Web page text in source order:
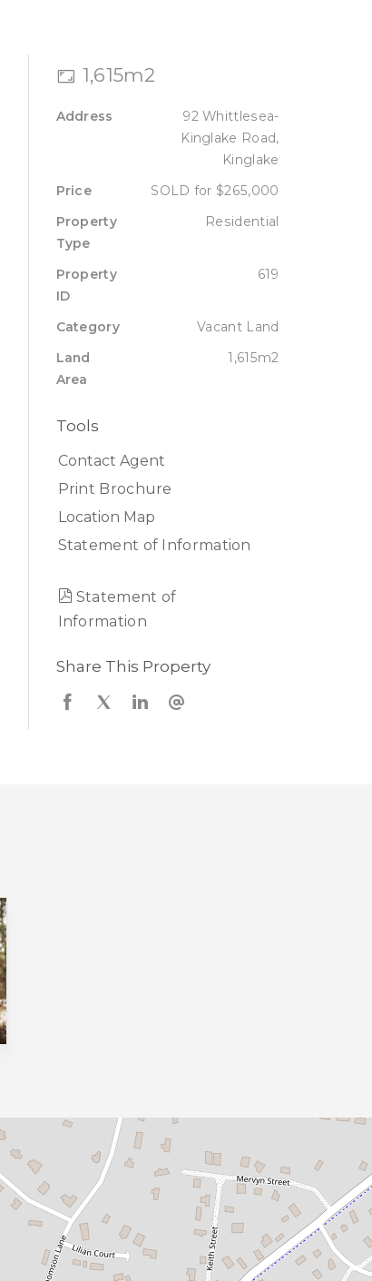
Sell
1,615m2
Address
92 Whittlesea-
Kinglake Road,
Kinglake
Price SOLD for $265,000
Property
Type
Residential
Property
ID
619
Category Vacant Land
Land
Area
1,615m2
Tools
Contact Agent
Print Brochure
Location Map
Statement of Information
Statement of
Information
Share This Property